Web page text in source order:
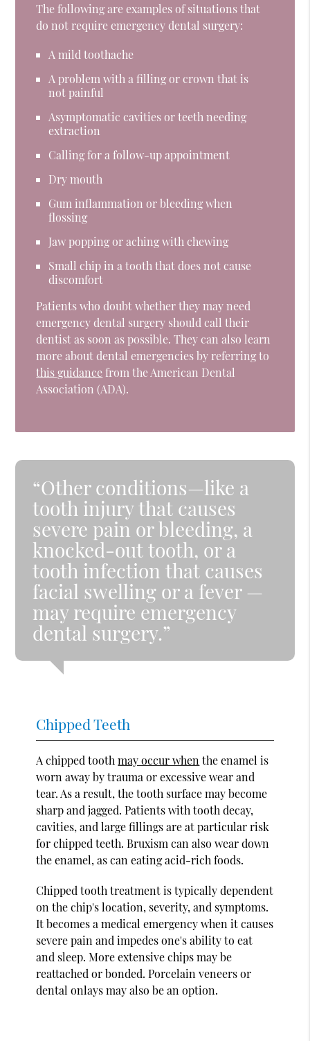
The following are examples of situations that
do not require emergency dental surgery:
A mild toothache
A problem with a filling or crown that is
not painful
Asymptomatic cavities or teeth needing
extraction
Calling for a follow-up appointment
Dry mouth
Gum inflammation or bleeding when
flossing
Jaw popping or aching with chewing
Small chip in a tooth that does not cause
discomfort
Patients who doubt whether they may need
emergency dental surgery should call their
dentist as soon as possible. They can also learn
more about dental emergencies by referring to
this guidance from the American Dental
Association (ADA).
“Other conditions—like a
tooth injury that causes
severe pain or bleeding, a
knocked-out tooth, or a
tooth infection that causes
facial swelling or a fever —
may require emergency
dental surgery.”
Chipped Teeth
A chipped toothmay occur when the enamel is
worn away by trauma or excessive wear and
tear. As a result, the tooth surface may become
sharp and jagged. Patients with tooth decay,
cavities, and large fillings are at particular risk
for chipped teeth. Bruxism can also wear down
the enamel, as can eating acid-rich foods.
Chipped tooth treatment is typically dependent
on the chip's location, severity, and symptoms.
It becomes a medical emergency when it causes
severe pain and impedes one's ability to eat
and sleep. More extensive chips may be
reattached or bonded. Porcelain veneers or
dental onlays may also be an option.